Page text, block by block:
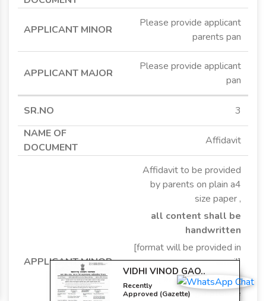
Please provide applicant
parents pan
Please provide applicant
pan
3
Affidavit
Affidavit to be provided
by parents on plain a4
size paper ,
all content shall be
handwritten
[format will be provided in
email]
[ in case of middle
name change please
VIDHI VINOD GAO..
Approved (Gazette)
Change In Dob